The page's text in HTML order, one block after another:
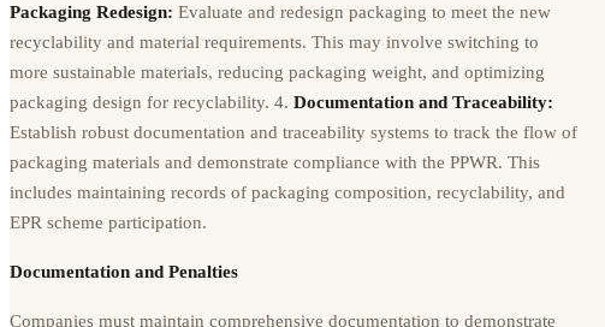
Packaging Redesign: Evaluate and redesign packaging to meet the new
recyclability and material requirements. This may involve switching to
more sustainable materials, reducing packaging weight, and optimizing
packaging design for recyclability. 4. Documentation and Traceability:
Establish robust documentation and traceability systems to track the flow of
packaging materials and demonstrate compliance with the PPWR. This
includes maintaining records of packaging composition, recyclability, and
EPR scheme participation.
Documentation and Penalties
Companies must maintain comprehensive documentation to demonstrate